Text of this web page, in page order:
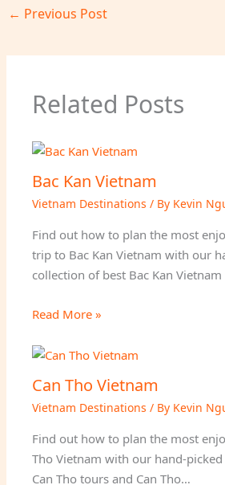
← Previous Post
Related Posts
Bac Kan Vietnam
Vietnam Destinations / By Kevin
Find out how to plan the most
trip to Bac Kan Vietnam with our
collection of best Bac Kan
Read More »
Can Tho Vietnam
Vietnam Destinations / By Kevin
Find out how to plan the most
Tho Vietnam with our hand-
Can Tho tours and Can Tho…